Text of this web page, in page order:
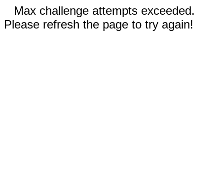
Max challenge attempts exceeded.
Please refresh the page to try again!